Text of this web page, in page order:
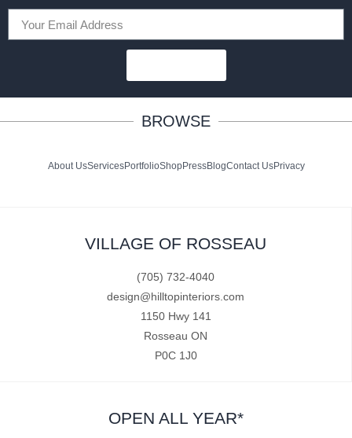
BROWSE
About UsServicesPortfolioShopPressBlogContact UsPrivacy
VILLAGE OF ROSSEAU
(705) 732-4040
design@hilltopinteriors.com
1150 Hwy 141
Rosseau ON
P0C 1J0
OPEN ALL YEAR*